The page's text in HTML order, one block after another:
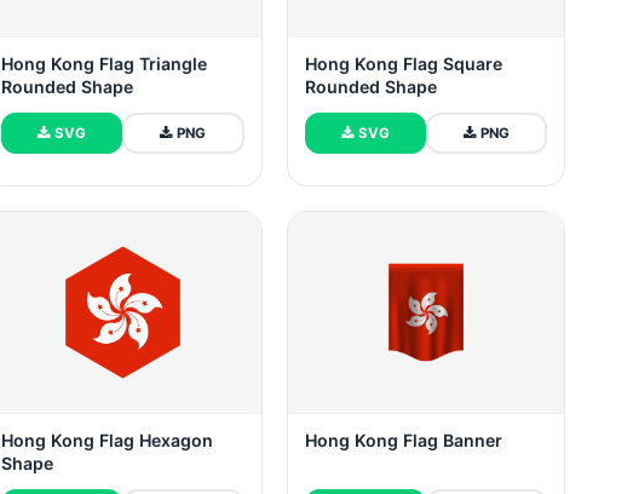
Hong Kong Flag Triangle
Rounded Shape
SVG PNG
Hong Kong Flag Square
Rounded Shape
SVG PNG
Hong Kong Flag Hexagon
Shape
Hong Kong Flag Banner